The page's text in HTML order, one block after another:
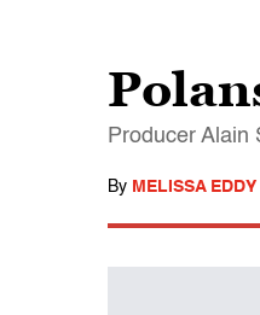
Producer Alain
By MELISSA EDDY